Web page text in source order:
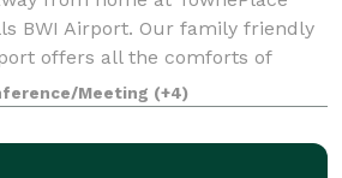
BWI Airport. Our family friendly
offers all the comforts of
Recharge in our pet-friendly
MD suites with ful
Meeting (+4)